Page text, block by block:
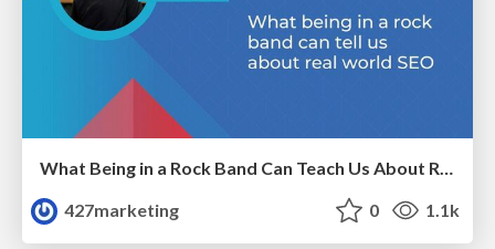
What Being in a Rock Band Can Teach Us About Real World SEO
427marketing
0 1.1k